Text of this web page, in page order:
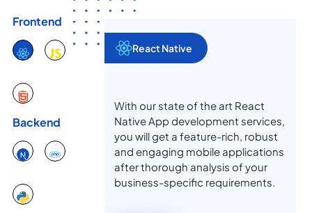
Frontend
Backend
React Native
With our state of the art React
Native App development services,
you will get a feature-rich, robust
and engaging mobile applications
after thorough analysis of your
business-specific requirements.